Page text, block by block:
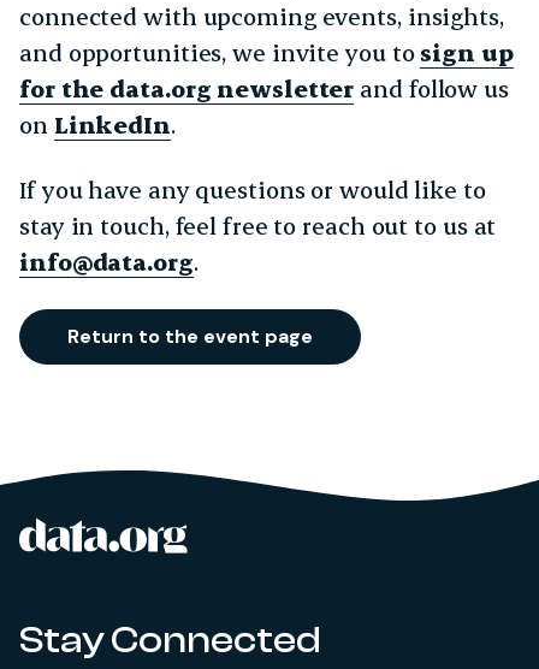
connected with upcoming events, insights,
and opportunities, we invite you to sign up
for the data.org newsletter and follow us
on LinkedIn.
If you have any questions or would like to
stay in touch, feel free to reach out to us at
info@data.org.
Return to the event page
Site footer
Stay Connected